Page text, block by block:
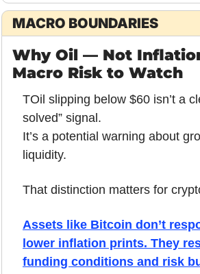
MACRO BOUNDARIES
Why Oil — Not
Macro Risk to Watch
TOil slipping below $60 isn’t a
solved” signal.
It’s a potential warning about
liquidity.
That distinction matters for
Assets like Bitcoin don’t
lower inflation prints. They
funding conditions and risk